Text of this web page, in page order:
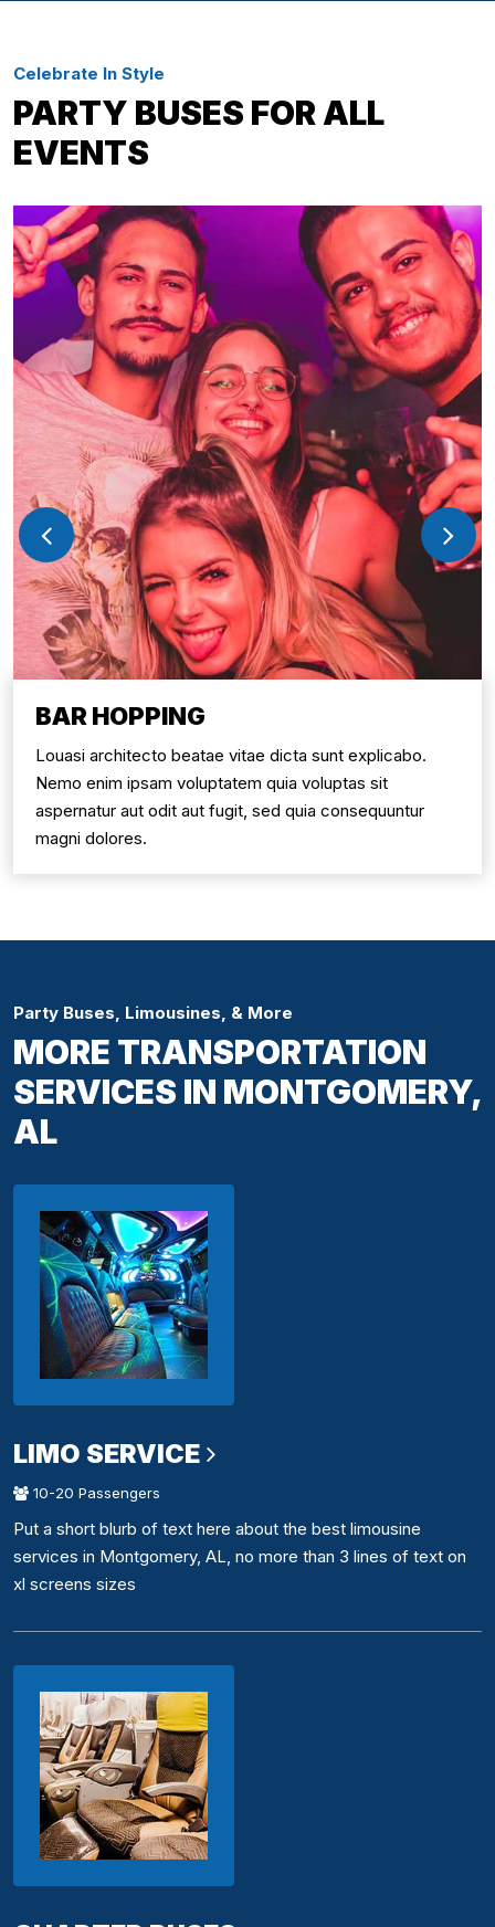
Celebrate In Style
PARTY BUSES FOR ALL
EVENTS
BAR HOPPING
Louasi architecto beatae vitae dicta sunt explicabo.
Nemo enim ipsam voluptatem quia voluptas sit
aspernatur aut odit aut fugit, sed quia consequuntur
magni dolores.
Party Buses, Limousines, & More
MORE TRANSPORTATION
SERVICES IN MONTGOMERY,
AL
LIMO SERVICE
10-20 Passengers
Put a short blurb of text here about the best limousine
services in Montgomery, AL, no more than 3 lines of text on
xl screens sizes